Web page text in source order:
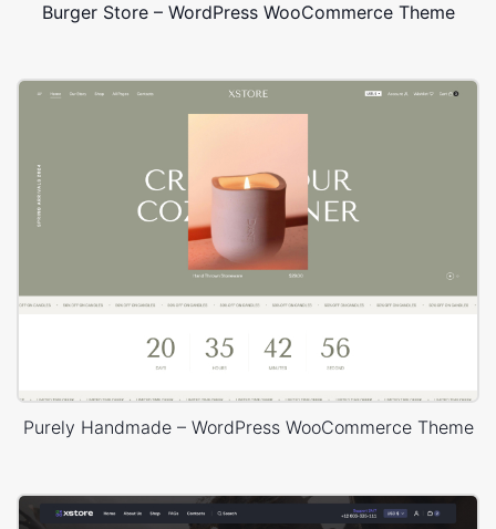
Burger Store – WordPress WooCommerce Theme
Purely Handmade – WordPress WooCommerce Theme